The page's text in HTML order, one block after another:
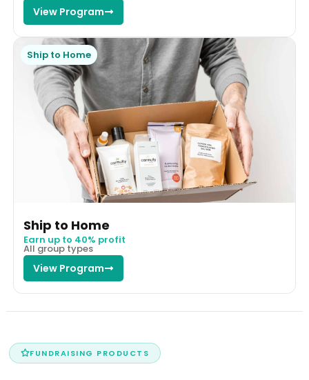
View Program
Ship to Home
Ship to Home
Earn up to 40% profit
All group types
View Program
FUNDRAISING PRODUCTS